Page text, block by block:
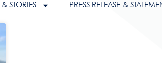
STORIES PRESS RELEASE &